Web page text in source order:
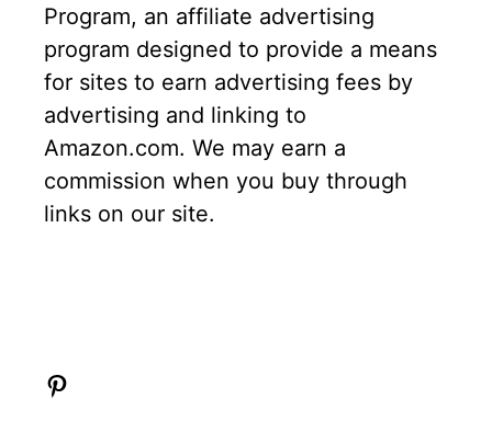
Program, an affiliate advertising
program designed to provide a means
for sites to earn advertising fees by
advertising and linking to
Amazon.com. We may earn a
commission when you buy through
links on our site.
Pinterest